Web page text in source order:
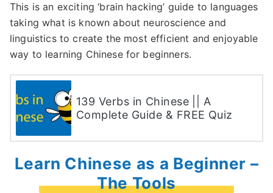
This is an exciting ‘brain hacking’ guide to languages
taking what is known about neuroscience and
linguistics to create the most efficient and enjoyable
way to learning Chinese for beginners.
139 Verbs in Chinese || A
Complete Guide & FREE Quiz
Learn Chinese as a Beginner –
The Tools